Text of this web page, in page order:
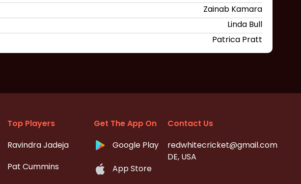
Zainab Kamara
Linda Bull
Patrica Pratt
Top Players
Ravindra Jadeja
Pat Cummins
Get The App On
Google Play
App Store
Contact Us
redwhitecricket@gmail.com
DE, USA